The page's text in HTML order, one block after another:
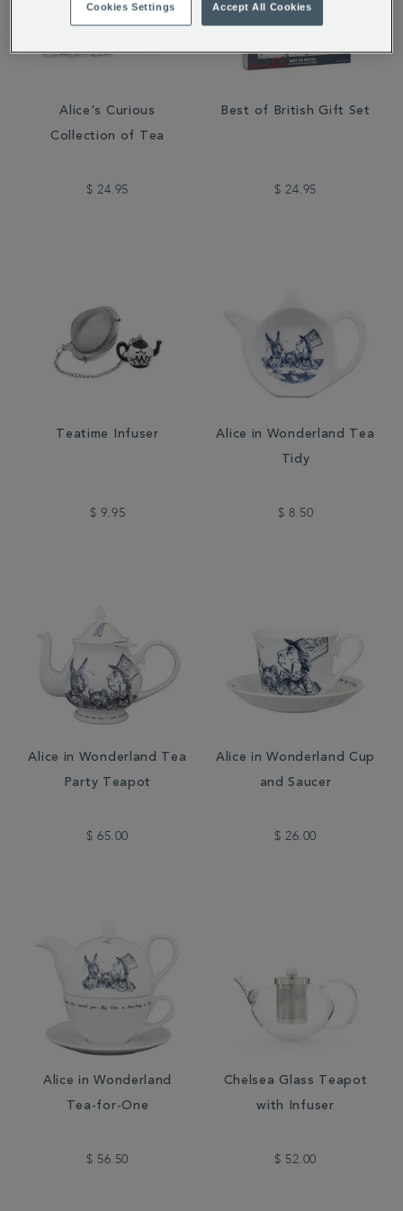
Alice's Curious
Collection of Tea
$ 24.95
Best of British Gift Set
$ 24.95
Teatime Infuser
$ 9.95
Alice in Wonderland Tea
Tidy
$ 8.50
Alice in Wonderland Tea
Party Teapot
$ 65.00
Alice in Wonderland Cup
and Saucer
$ 26.00
Alice in Wonderland
Tea-for-One
$ 56.50
Chelsea Glass Teapot
with Infuser
$ 52.00
Cookies Settings Accept All Cookies